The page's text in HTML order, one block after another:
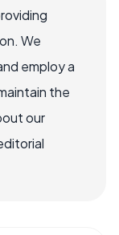
We
employ a
the
our